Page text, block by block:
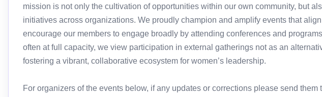
mission is not only the cultivation of opportunities within our own community, but
initiatives across organizations. We proudly champion and amplify events that
encourage our members to engage broadly by attending conferences and
often at full capacity, we view participation in external gatherings not as an
fostering a vibrant, collaborative ecosystem for women’s leadership.
For organizers of the events below, if any updates or corrections please send